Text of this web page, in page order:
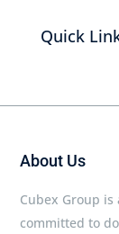
Quick
About Us
Cubex Group is
committed to